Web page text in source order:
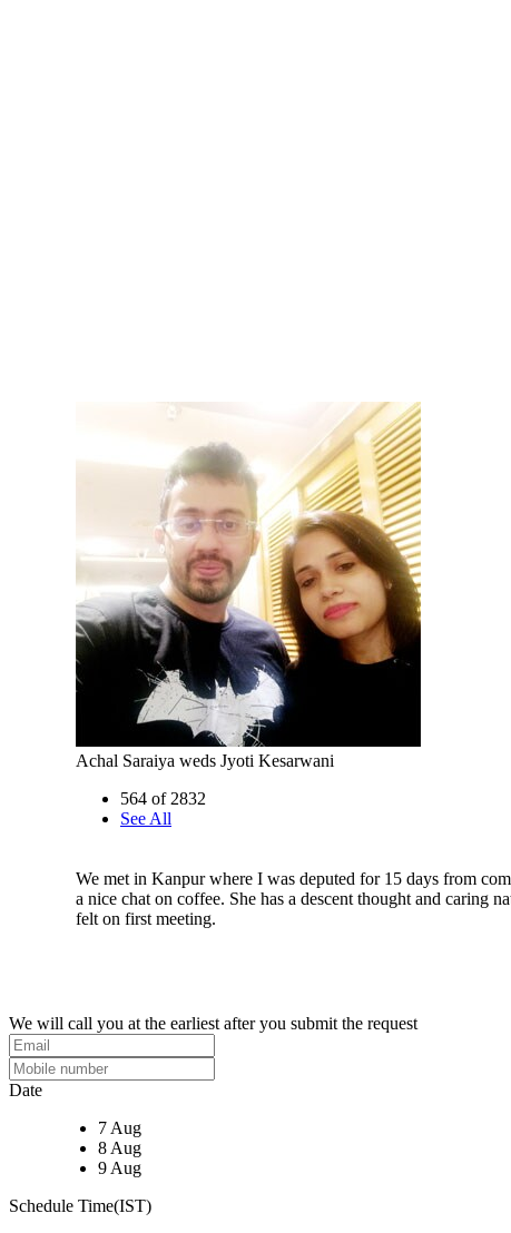
Achal Saraiya weds Jyoti Kesarwani
564 of 2832
See All
We met in Kanpur where I was deputed for 15 days from
a nice chat on coffee. She has a descent thought and caring
felt on first meeting.
We will call you at the earliest after you submit the request
Date
7 Aug
8 Aug
9 Aug
Schedule Time(IST)